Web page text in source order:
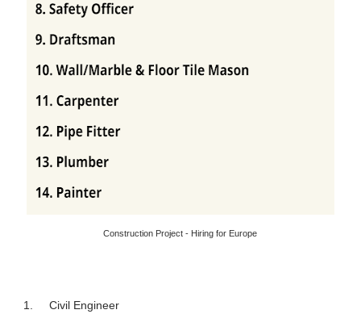
Construction Project - Hiring for Europe
1. Civil Engineer